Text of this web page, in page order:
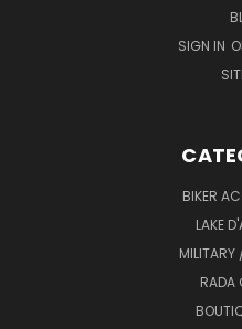
SIGN IN
BIKER
LAKE
MILITARY
RADA